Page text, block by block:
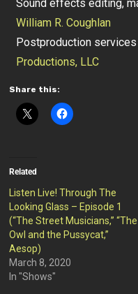
Sound effects editing,
William R. Coughlan
Postproduction
Productions, LLC
Share this:
Related
Listen Live! Through The
Looking Glass – Episode 1
(“The Street Musicians,” “The
Owl and the Pussycat,”
Aesop)
March 8, 2020
In "Shows"